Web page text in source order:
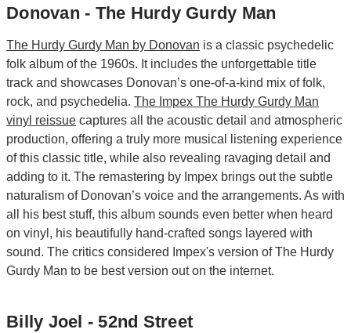
Donovan - The Hurdy Gurdy Man
The Hurdy Gurdy Man by Donovan is a classic psychedelic
folk album of the 1960s. It includes the unforgettable title
track and showcases Donovan’s one-of-a-kind mix of folk,
rock, and psychedelia. The Impex The Hurdy Gurdy Man
vinyl reissue captures all the acoustic detail and atmospheric
production, offering a truly more musical listening experience
of this classic title, while also revealing ravaging detail and
adding to it. The remastering by Impex brings out the subtle
naturalism of Donovan’s voice and the arrangements. As with
all his best stuff, this album sounds even better when heard
on vinyl, his beautifully hand-crafted songs layered with
sound. The critics considered Impex's version of The Hurdy
Gurdy Man to be best version out on the internet.
Billy Joel - 52nd Street